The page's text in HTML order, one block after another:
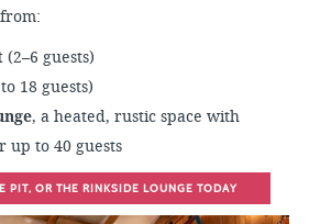
(2–6 guests)
18 guests)
, a heated, rustic space with
up to 40 guests
PIT, OR THE RINKSIDE LOUNGE TODAY